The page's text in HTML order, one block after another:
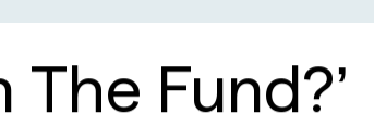
Fund?’